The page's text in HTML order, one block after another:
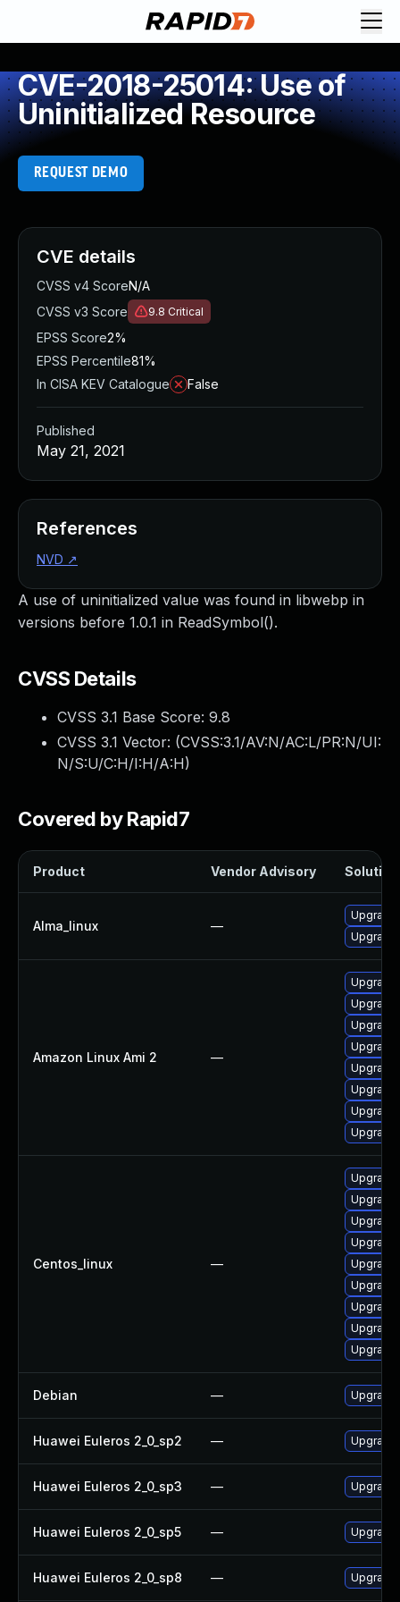
CVE-2018-25014: Use of
Uninitialized Resource
REQUEST DEMO
A use of uninitialized value was found in libwebp in
versions before 1.0.1 in ReadSymbol().
CVSS Details
CVSS 3.1 Base Score: 9.8
CVSS 3.1 Vector: (CVSS:3.1/AV:N/AC:L/PR:N/UI:
N/S:U/C:H/I:H/A:H)
Covered by Rapid7
Product Vendor Advisory Solution
Alma_linux —
Amazon Linux Ami 2 —
Centos_linux —
Debian —
Huawei Euleros 2_0_sp2 —
Huawei Euleros 2_0_sp3 —
Huawei Euleros 2_0_sp5 —
Huawei Euleros 2_0_sp8 —
CVE details
CVSS v4 ScoreN/A
CVSS v3 Score
9.8 Critical
EPSS Score2%
EPSS Percentile81%
In CISA KEV Catalogue
False
Published
May 21, 2021
References
NVD ↗